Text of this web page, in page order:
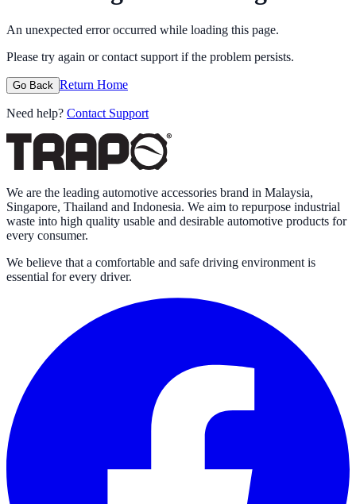
An unexpected error occurred while loading this page.
Please try again or contact support if the problem persists.
Go Back Return Home
Need help? Contact Support
We are the leading automotive accessories brand in Malaysia,
Singapore, Thailand and Indonesia. We aim to repurpose industrial
waste into high quality usable and desirable automotive products for
every consumer.
We believe that a comfortable and safe driving environment is
essential for every driver.